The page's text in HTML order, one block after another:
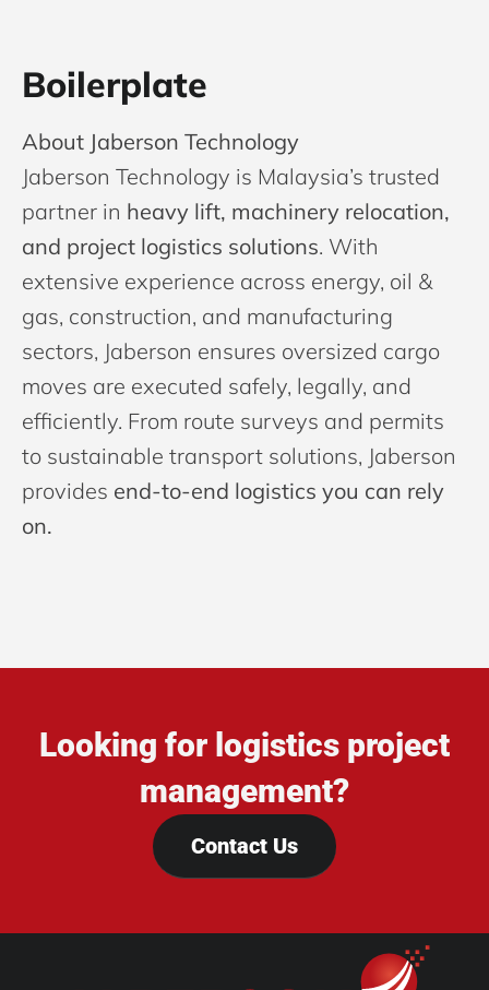
Boilerplate
About Jaberson Technology
Jaberson Technology is Malaysia’s trusted
partner in heavy lift, machinery relocation,
and project logistics solutions. With
extensive experience across energy, oil &
gas, construction, and manufacturing
sectors, Jaberson ensures oversized cargo
moves are executed safely, legally, and
efficiently. From route surveys and permits
to sustainable transport solutions, Jaberson
provides end-to-end logistics you can rely
on.
Looking for logistics project
management?
Contact Us